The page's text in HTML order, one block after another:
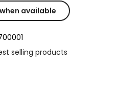
selling products